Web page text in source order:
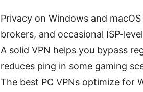
Privacy on Windows and
brokers, and occasional ISP-
A solid VPN helps you bypass
reduces ping in some gaming
The best PC VPNs optimize for